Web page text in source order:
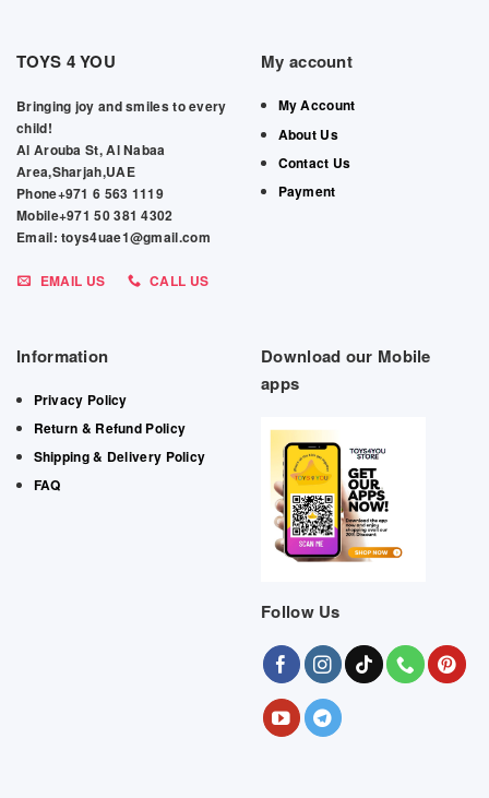
TOYS 4 YOU
Bringing joy and smiles to every
child!
Al Arouba St, Al Nabaa
Area,Sharjah,UAE
Phone+971 6 563 1119
Mobile+971 50 381 4302
Email: toys4uae1@gmail.com
EMAIL US CALL US
My account
My Account
About Us
Contact Us
Payment
Information
Privacy Policy
Return & Refund Policy
Shipping & Delivery Policy
FAQ
Download our Mobile
apps
Follow Us